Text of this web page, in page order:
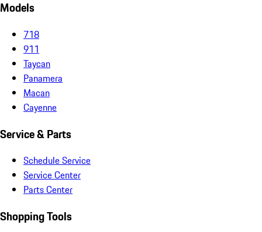
Models
718
911
Taycan
Panamera
Macan
Cayenne
Service & Parts
Schedule Service
Service Center
Parts Center
Shopping Tools